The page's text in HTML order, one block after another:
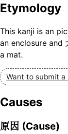
Etymology
This kanji is an
an enclosure and
a mat.
Want to submit a
Causes
原因 (Cause)